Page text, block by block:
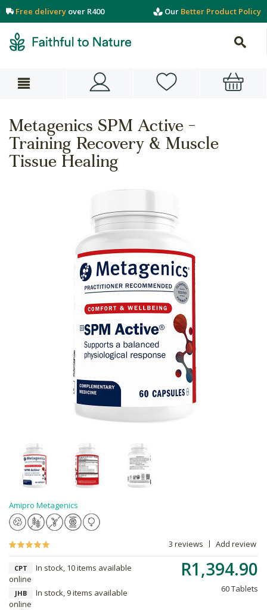
Free delivery over R400 Our Better Product Policy
Metagenics SPM Active -
Training Recovery & Muscle
Tissue Healing
Amipro Metagenics
3 reviews Add review
R1,394.90
60 Tablets
CPT
In stock, 10 items available
online
JHB
In stock, 9 items available
online